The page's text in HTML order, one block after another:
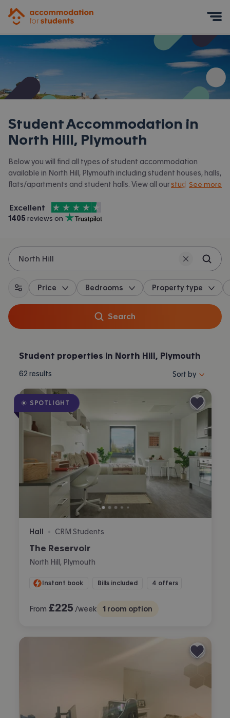
Student Accommodation in
North Hill, Plymouth
Below you will find all types of student accommodation
available in North Hill, Plymouth including student houses, halls,
flats/apartments and student halls. View all our studentSee more
Accommodation for Students is rated
Excellent
, with
4.5 stars out of
1405 reviews on
Trustpilot
North Hill
All filters
Price Bedrooms Property type
Search
Student properties in North Hill, Plymouth
62 results Sort properties
Sort by
SPOTLIGHT
Hall • CRM Students
The Reservoir
North Hill, Plymouth
Instant book Bills included 4 offers
From £225 /week 1 room option